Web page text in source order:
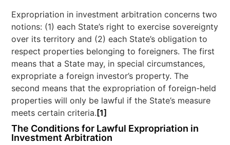
Expropriation in investment arbitration concerns two
notions: (1) each State’s right to exercise sovereignty
over its territory and (2) each State’s obligation to
respect properties belonging to foreigners. The first
means that a State may, in special circumstances,
expropriate a foreign investor’s property. The
second means that the expropriation of foreign-held
properties will only be lawful if the State’s measure
meets certain criteria. [1]
The Conditions for Lawful Expropriation in
Investment Arbitration